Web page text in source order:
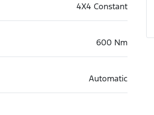
4X4 Constant
600 Nm
Automatic